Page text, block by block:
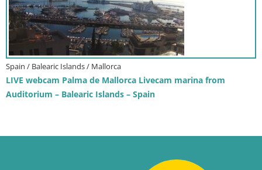
Spain / Balearic Islands / Mallorca
LIVE webcam Palma de Mallorca Livecam marina from
Auditorium – Balearic Islands – Spain